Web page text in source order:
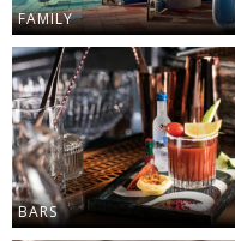
FAMILY
BARS